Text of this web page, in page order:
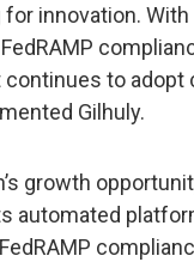
innovation.
to
Gilhuly.
growth
automated